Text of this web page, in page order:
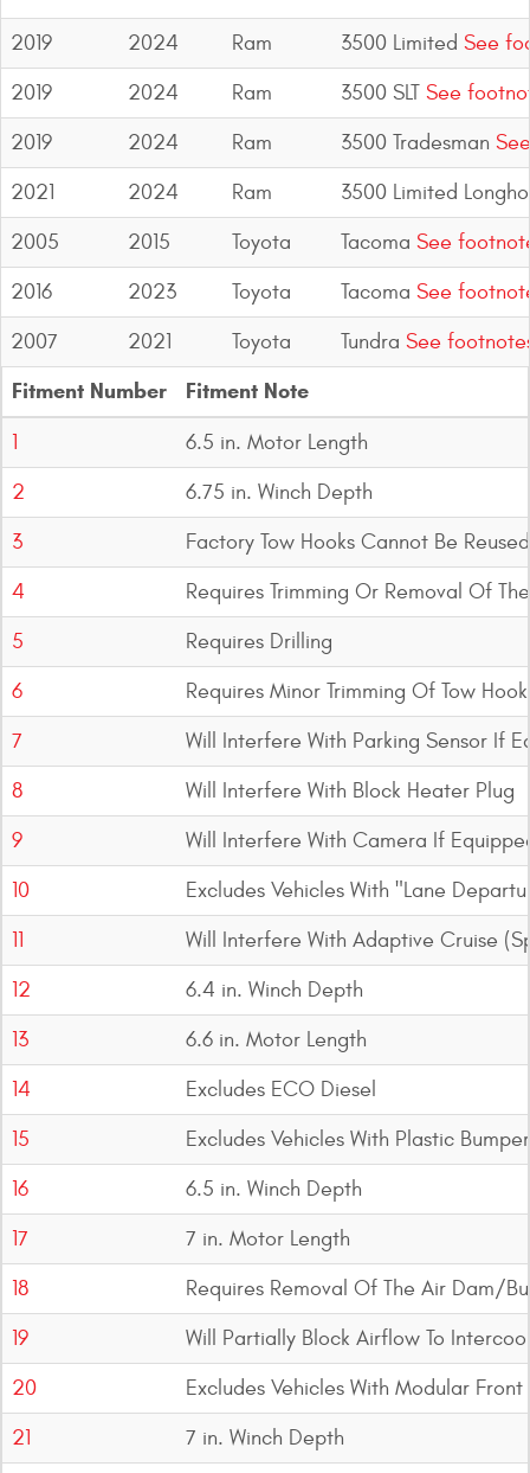
2019
2024 Ram 3500 Limited See
2019
2024 Ram 3500 SLT See
2019
2024 Ram 3500 Tradesman
2021
2024 Ram
3500 Limited
2005
2015 Toyota Tacoma See
2016
2023 Toyota Tacoma See
2007
2021 Toyota Tundra See
Fitment Number Fitment Note
1
6.5 in. Motor Length
2
6.75 in. Winch Depth
3
Factory Tow Hooks Cannot Be Reused
4
Requires Trimming Or Removal Of
5
Requires Drilling
6
Requires Minor Trimming Of Tow
7
Will Interfere With Parking Sensor If
8
Will Interfere With Block Heater Plug
9
Will Interfere With Camera If
10
Excludes Vehicles With "Lane
11
Will Interfere With Adaptive Cruise
12
6.4 in. Winch Depth
13
6.6 in. Motor Length
14
Excludes ECO Diesel
15
Excludes Vehicles With Plastic
16
6.5 in. Winch Depth
17
7 in. Motor Length
18
Requires Removal Of The Air Dam/
19
Will Partially Block Airflow To
20
Excludes Vehicles With Modular Front
21
7 in. Winch Depth